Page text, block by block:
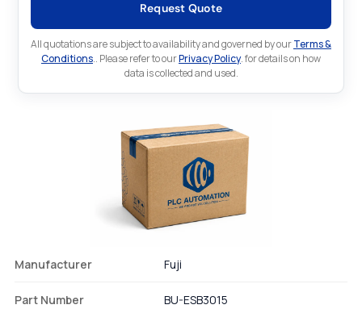
Request Quote
All quotations are subject to availability and governed by ourTerms &
Conditions.. Please refer to ourPrivacy Policy. for details on how
data is collected and used.
Manufacturer Fuji
Part Number BU-ESB3015